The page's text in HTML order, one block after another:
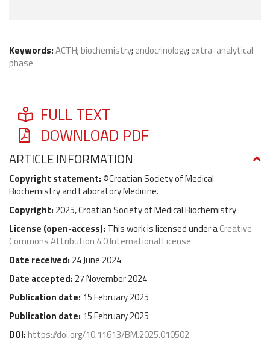
Keywords:ACTH; biochemistry; endocrinology; extra-analytical
phase
FULL TEXT
DOWNLOAD PDF
ARTICLE INFORMATION
Copyright statement:©Croatian Society of Medical
Biochemistry and Laboratory Medicine.
Copyright: 2025, Croatian Society of Medical Biochemistry
License (open-access): This work is licensed under aCreative
Commons Attribution 4.0 International License
Date received: 24 June 2024
Date accepted: 27 November 2024
Publication date: 15 February 2025
Publication date: 15 February 2025
DOI: https://doi.org/10.11613/BM.2025.010502